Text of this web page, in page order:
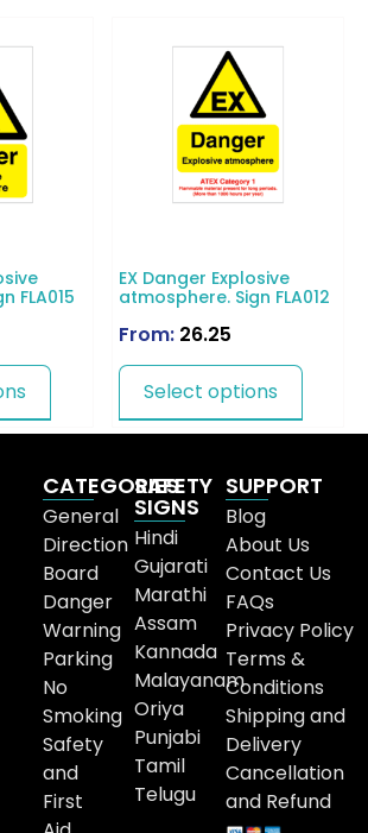
FLA015
EX Danger Explosive
atmosphere. Sign FLA012
From: 26.25
Select options
CATEGORIES
General
Direction
Board
Danger
Warning
Parking
No
Smoking
Safety
and
First
SAFETY
SIGNS
Hindi
Gujarati
Marathi
Assam
Kannada
Malayanam
Oriya
Punjabi
Tamil
Telugu
SUPPORT
Blog
About Us
Contact Us
FAQs
Privacy Policy
Terms &
Conditions
Shipping and
Delivery
Cancellation
and Refund